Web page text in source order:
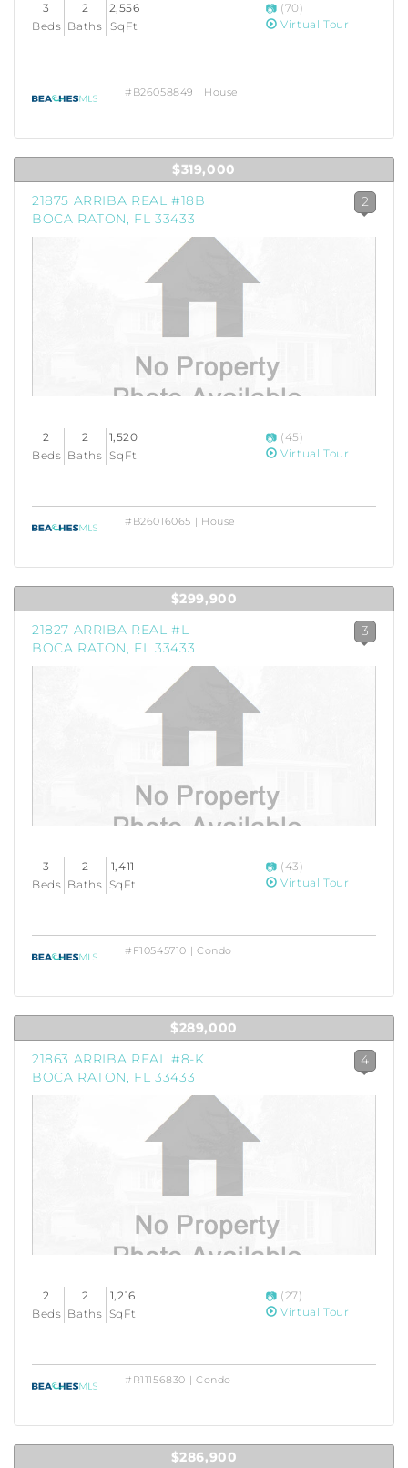
3
Beds
2
Baths
2,556
SqFt
(70)
Virtual Tour
#B26058849 | House
$319,000
21875 ARRIBA REAL #18B
BOCA RATON, FL 33433
2
2
Beds
2
Baths
1,520
SqFt
(45)
Virtual Tour
#B26016065 | House
$299,900
21827 ARRIBA REAL #L
BOCA RATON, FL 33433
3
3
Beds
2
Baths
1,411
SqFt
(43)
Virtual Tour
#F10545710 | Condo
$289,000
21863 ARRIBA REAL #8-K
BOCA RATON, FL 33433
4
2
Beds
2
Baths
1,216
SqFt
(27)
Virtual Tour
#R11156830 | Condo
$286,900